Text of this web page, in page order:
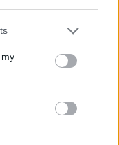
Luma units
There
to the
the